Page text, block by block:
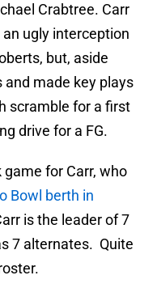
Crabtree. Carr
ugly interception
but, aside
made key plays
scramble for a first
drive for a FG.
for Carr, who
Bowl berth in
is the leader of 7
7 alternates. Quite